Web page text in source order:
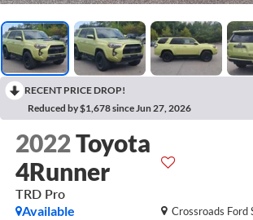
RECENT PRICE DROP!
Reduced by $1,678 since Jun 27, 2026
2022Toyota
4Runner
TRD Pro
Crossroads Ford
Available